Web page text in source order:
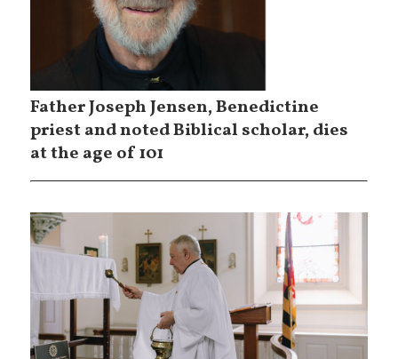
Father Joseph Jensen, Benedictine
priest and noted Biblical scholar, dies
at the age of 101